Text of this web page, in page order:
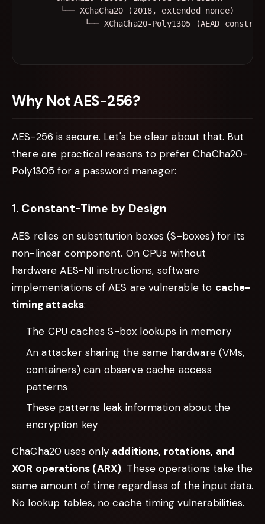
       └── XChaCha20 (2018, extended nonce)
Why Not AES-256?
AES-256 is secure. Let's be clear about that. But
there are practical reasons to prefer ChaCha20-
Poly1305 for a password manager:
1. Constant-Time by Design
AES relies on substitution boxes (S-boxes) for its
non-linear component. On CPUs without
hardware AES-NI instructions, software
implementations of AES are vulnerable to cache-
timing attacks:
The CPU caches S-box lookups in memory
An attacker sharing the same hardware (VMs,
containers) can observe cache access
patterns
These patterns leak information about the
encryption key
ChaCha20 uses only additions, rotations, and
XOR operations (ARX). These operations take the
same amount of time regardless of the input data.
No lookup tables, no cache timing vulnerabilities.